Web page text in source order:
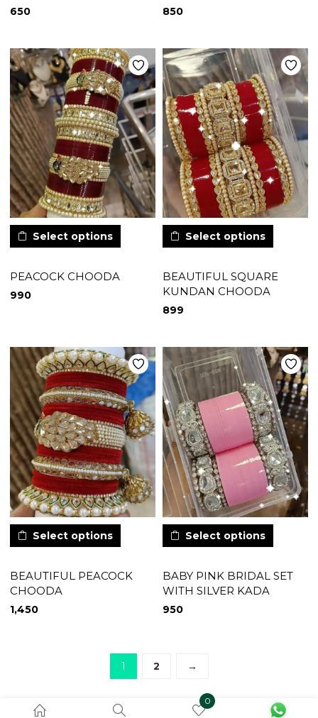
0
650 850
Select options
PEACOCK CHOODA
990
Select options
BEAUTIFUL SQUARE
KUNDAN CHOODA
899
Select options
BEAUTIFUL PEACOCK
CHOODA
1,450
Select options
BABY PINK BRIDAL SET
WITH SILVER KADA
950
1 2 →